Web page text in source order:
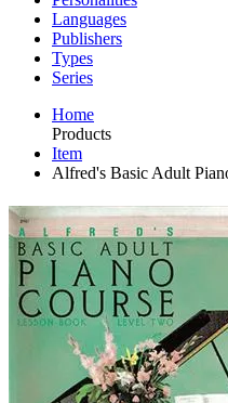
Languages
Publishers
Types
Series
Home
Products
Item
Alfred's Basic Adult